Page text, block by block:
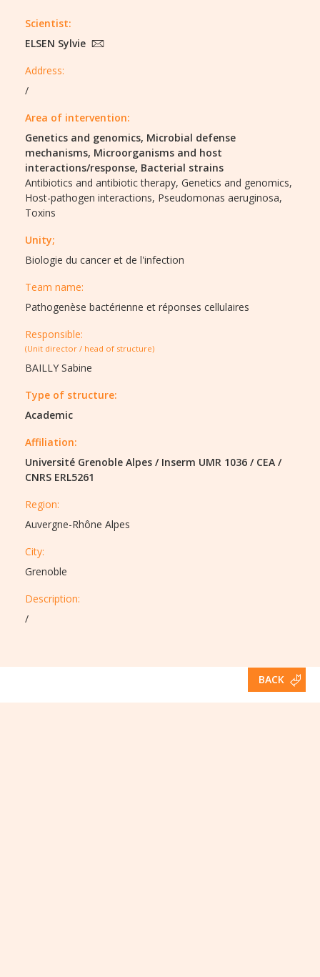
Scientist:
ELSEN Sylvie
Address:
/
Area of intervention:
Genetics and genomics, Microbial defense
mechanisms, Microorganisms and host
interactions/response, Bacterial strains
Antibiotics and antibiotic therapy, Genetics and genomics,
Host-pathogen interactions, Pseudomonas aeruginosa,
Toxins
Unity;
Biologie du cancer et de l'infection
Team name:
Pathogenèse bactérienne et réponses cellulaires
Responsible:
(Unit director / head of structure)
BAILLY Sabine
Type of structure:
Academic
Affiliation:
Université Grenoble Alpes / Inserm UMR 1036 / CEA /
CNRS ERL5261
Region:
Auvergne-Rhône Alpes
City:
Grenoble
Description:​
/
BACK